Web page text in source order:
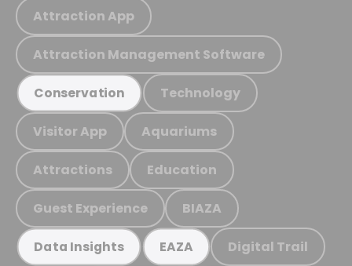
Attraction App
Attraction Management Software
Conservation Technology
Visitor App Aquariums
Attractions Education
Guest Experience BIAZA
Data Insights EAZA Digital Trail